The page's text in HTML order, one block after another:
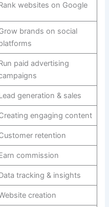
websites on Google
brands on social
paid advertising
generation & sales
engaging content
retention
commission
tracking & insights
creation